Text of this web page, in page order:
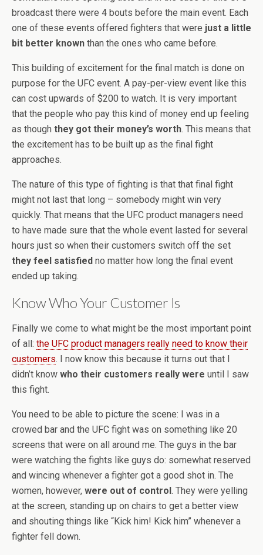
broadcast there were 4 bouts before the main event. Each
one of these events offered fighters that were just a little
bit better known than the ones who came before.
This building of excitement for the final match is done on
purpose for the UFC event. A pay-per-view event like this
can cost upwards of $200 to watch. It is very important
that the people who pay this kind of money end up feeling
as though they got their money’s worth. This means that
the excitement has to be built up as the final fight
approaches.
The nature of this type of fighting is that that final fight
might not last that long – somebody might win very
quickly. That means that the UFC product managers need
to have made sure that the whole event lasted for several
hours just so when their customers switch off the set
they feel satisfied no matter how long the final event
ended up taking.
Know Who Your Customer Is
Finally we come to what might be the most important point
of all: the UFC product managers really need to know their
customers. I now know this because it turns out that I
didn’t know who their customers really were until I saw
this fight.
You need to be able to picture the scene: I was in a
crowed bar and the UFC fight was on something like 20
screens that were on all around me. The guys in the bar
were watching the fights like guys do: somewhat reserved
and wincing whenever a fighter got a good shot in. The
women, however, were out of control. They were yelling
at the screen, standing up on chairs to get a better view
and shouting things like “Kick him! Kick him” whenever a
fighter fell down.